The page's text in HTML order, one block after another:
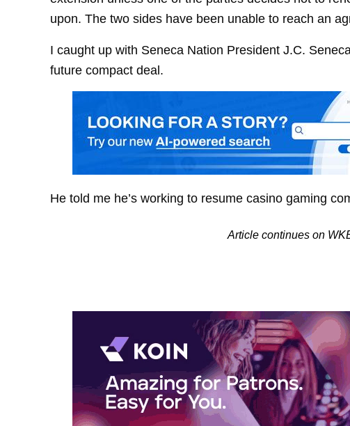
upon. The two sides have been unable to reach an
I caught up with Seneca Nation President J.C.
future compact deal.
He told me he’s working to resume casino gaming
Article continues on